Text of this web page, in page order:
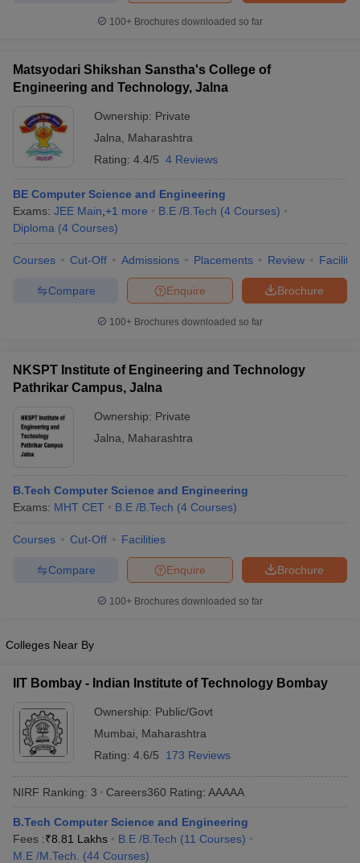
Engineering Colleges in Mumbai
Engineering Colleges in
PredictorKCET College PredictorView All College Predictors
HandbookJEE Main 2027 How to Start JEE Preparation
Top Institutes that take JEE Advanced Scores
Top 200 Questions For BITSAT English Proficiency & Logical
and AutomationHow to Crack GATE?Best Books for GATE
100+ Brochures downloaded so far
Matsyodari Shikshan Sanstha's College of
Engineering and Technology, Jalna
Ownership: Private
Jalna
Maharashtra
Rating: 4.4/5 4 Reviews
BE Computer Science and Engineering
Exams: JEE Main +1 more B.E /B.Tech (4 Courses)
Diploma (4 Courses)
Courses Cut-Off Admissions Placements Review
Brochure
Enquire
Compare
100+ Brochures downloaded so far
NKSPT Institute of Engineering and Technology
Pathrikar Campus, Jalna
Ownership: Private
Jalna
Maharashtra
B.Tech Computer Science and Engineering
Exams: MHT CET B.E /B.Tech (4 Courses)
Courses Cut-Off Facilities
Brochure
Enquire
Compare
100+ Brochures downloaded so far
Colleges Near By
IIT Bombay - Indian Institute of Technology Bombay
Ownership: Public/Govt
Mumbai
Maharashtra
Rating: 4.6/5 173 Reviews
NIRF Ranking: 3 Careers360 Rating: AAAAA
B.Tech Computer Science and Engineering
Fees :₹8.81 Lakhs B.E /B.Tech (11 Courses)
M.E /M.Tech.
(44 Courses)